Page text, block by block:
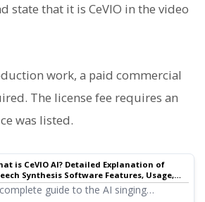
state that it is CeVIO in the video
work, a paid commercial
The license fee requires an
was listed.
is CeVIO AI? Detailed Explanation of
Synthesis Software Features, Usage,
Commercial Use | Text-to-Speech
Ondoku
guide to the AI singing